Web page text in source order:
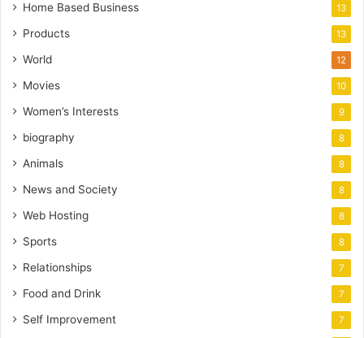
Home Based Business 13
Products 13
World 12
Movies 10
Women’s Interests 9
biography 8
Animals 8
News and Society 8
Web Hosting 8
Sports 8
Relationships 7
Food and Drink 7
Self Improvement 7